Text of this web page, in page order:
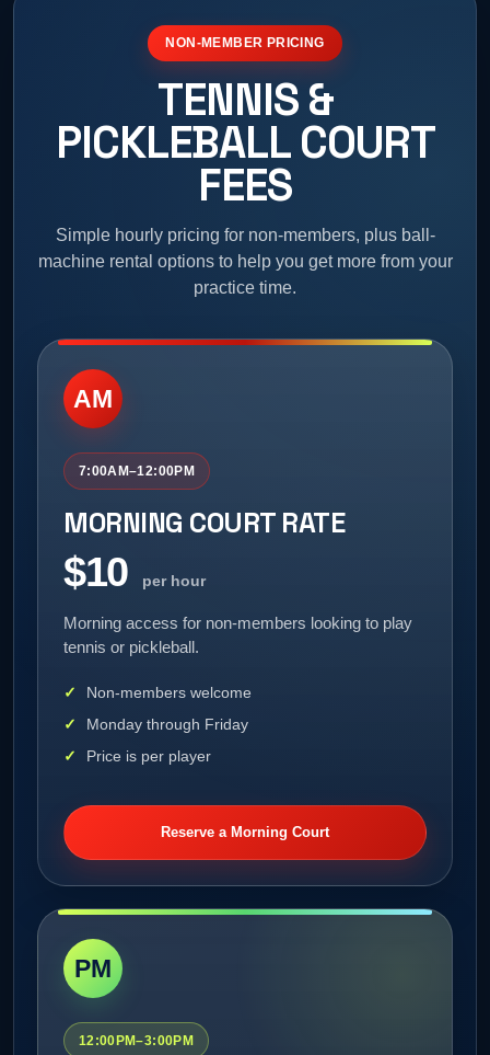
NON-MEMBER PRICING
TENNIS &
PICKLEBALL COURT
FEES
Simple hourly pricing for non-members, plus ball-
machine rental options to help you get more from your
practice time.
AM
7:00AM–12:00PM
MORNING COURT RATE
$10 per hour
Morning access for non-members looking to play
tennis or pickleball.
Non-members welcome
Monday through Friday
Price is per player
Reserve a Morning Court
PM
12:00PM–3:00PM